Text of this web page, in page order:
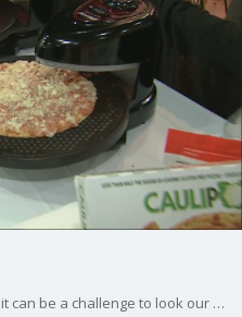
It?s summer and many of us know it can be a challenge to look our best when we?re also tempted to eat our hearts out. So can we do both?